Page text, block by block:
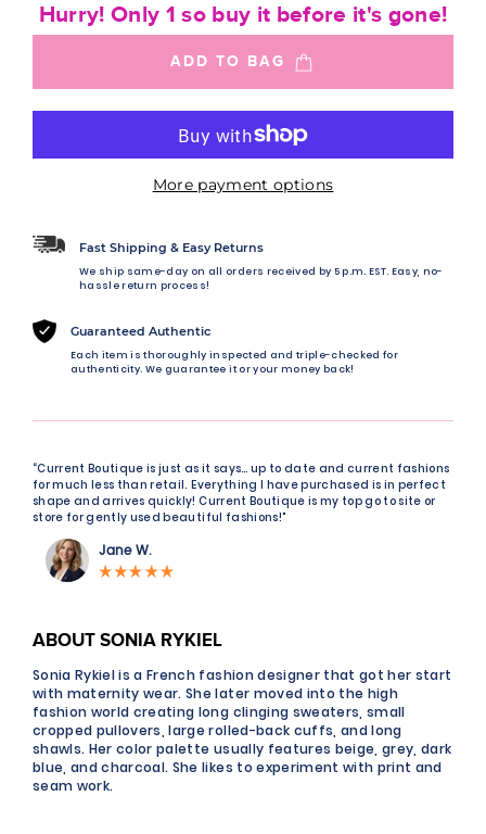
ADD TO BAG
Hurry! Only 1 so buy it before it's gone!
More payment options
Fast Shipping & Easy Returns
We ship same-day on all orders received by 5 p.m. EST. Easy, no-
hassle return process!
Guaranteed Authentic
Each item is thoroughly inspected and triple-checked for
authenticity. We guarantee it or your money back!
“Current Boutique is just as it says… up to date and current fashions
for much less than retail. Everything I have purchased is in perfect
shape and arrives quickly! Current Boutique is my top go to site or
store for gently used beautiful fashions!"
Jane W.
ABOUT SONIA RYKIEL
Sonia Rykiel is a French fashion designer that got her start
with maternity wear. She later moved into the high
fashion world creating long clinging sweaters, small
cropped pullovers, large rolled-back cuffs, and long
shawls. Her color palette usually features beige, grey, dark
blue, and charcoal. She likes to experiment with print and
seam work.